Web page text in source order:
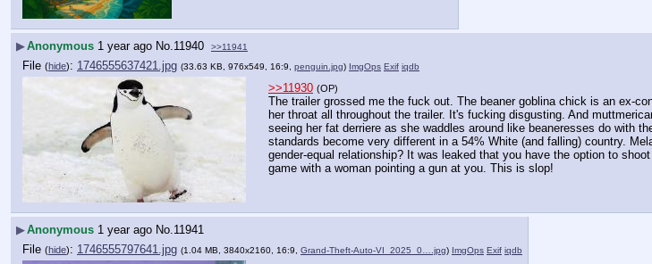
▶Anonymous 1 year ago No. 11940 >>11941
File (hide): 1746555637421.jpg (33.63 KB, 976x549, 16:9, penguin.jpg) ImgOps Exif iqdb
>>11930 (OP)
The trailer grossed me the fuck out. The beaner goblina chick is an ex-
her throat all throughout the trailer. It's fucking disgusting. And
seeing her fat derriere as she waddles around like beaneresses do with
standards become very different in a 54% White (and falling) country.
gender-equal relationship? It was leaked that you have the option to
game with a woman pointing a gun at you. This is slop!
▶Anonymous 1 year ago No. 11941
File (hide): 1746555797641.jpg (1.04 MB, 3840x2160, 16:9, Grand-Theft-Auto-VI_2025_0….jpg) ImgOps Exif iqdb